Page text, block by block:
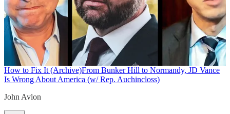
How to Fix It (Archive)From Bunker Hill to Normandy, JD Vance
Is Wrong About America (w/ Rep. Auchincloss)
John Avlon